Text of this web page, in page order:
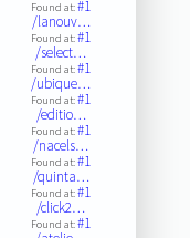
Found at:#1
/lanouv…
Found at:#1
/select…
Found at:#1
/ubique…
Found at:#1
/editio…
Found at:#1
/nacels…
Found at:#1
/quinta…
Found at:#1
/click2…
Found at:#1